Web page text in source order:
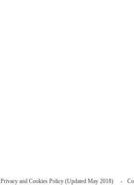
Privacy and Cookies Policy (Updated May 2018)